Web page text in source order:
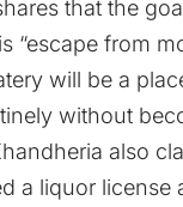
that the
“escape from
will be a
without
also
a liquor license